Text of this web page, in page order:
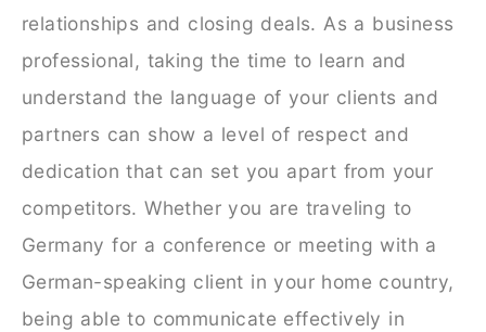
relationships and closing deals. As a business
professional, taking the time to learn and
understand the language of your clients and
partners can show a level of respect and
dedication that can set you apart from your
competitors. Whether you are traveling to
Germany for a conference or meeting with a
German-speaking client in your home country,
being able to communicate effectively in